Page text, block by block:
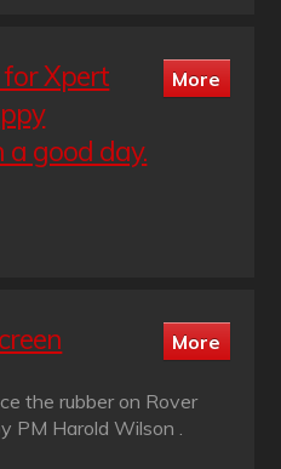
Xpert
a good day.
the rubber on Rover
PM Harold Wilson .